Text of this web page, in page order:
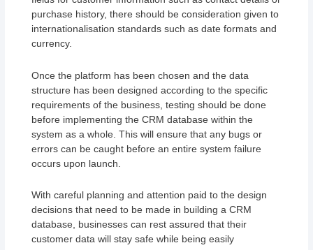
purchase history, there should be consideration given to
internationalisation standards such as date formats and
currency.
Once the platform has been chosen and the data
structure has been designed according to the specific
requirements of the business, testing should be done
before implementing the CRM database within the
system as a whole. This will ensure that any bugs or
errors can be caught before an entire system failure
occurs upon launch.
With careful planning and attention paid to the design
decisions that need to be made in building a CRM
database, businesses can rest assured that their
customer data will stay safe while being easily